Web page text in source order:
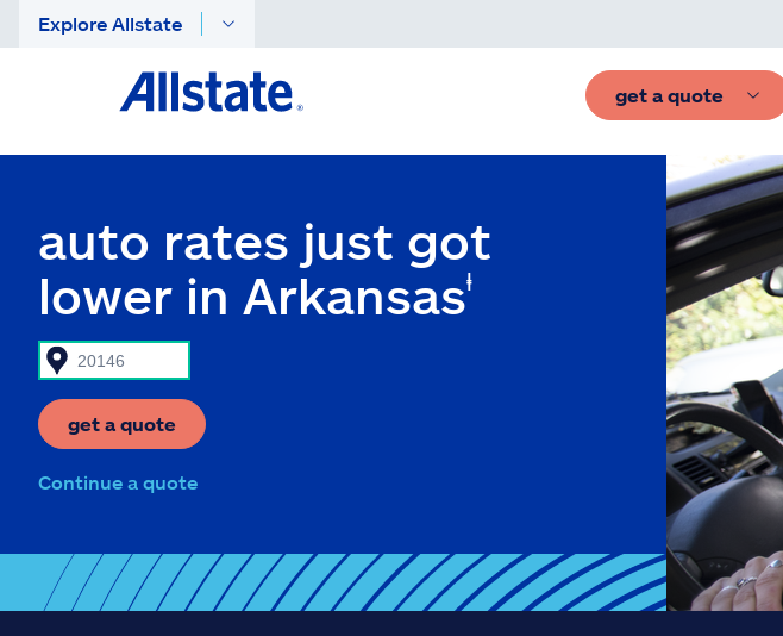
Explore Allstate
get a quote
auto rates just got
lower in Arkansasⱡ
get a quote
Continue a quote